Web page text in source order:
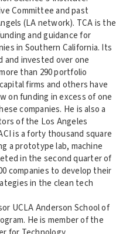
Committee and past
(LA network). TCA is the
and guidance for
in Southern California. Its
and invested over one
than 290 portfolio
firms and others have
on funding in excess of one
companies. He is also a
of the Los Angeles
is a forty thousand square
a prototype lab, machine
in the second quarter of
companies to develop their
in the clean tech
UCLA Anderson School of
He is member of the